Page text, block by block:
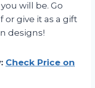
will be. Go
or give it as a gift
designs!
Check Price on